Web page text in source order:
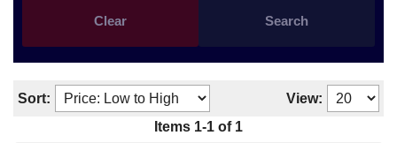
Search
Clear
Sort:
View:
Items 1-1 of 1